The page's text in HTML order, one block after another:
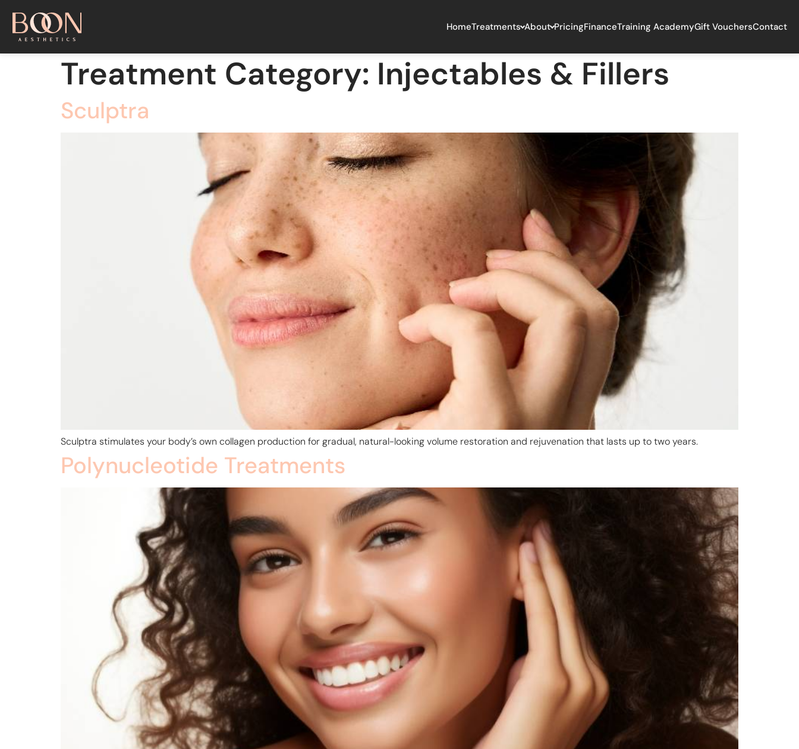
HomeTreatments About PricingFinanceTraining AcademyGift VouchersContact
Treatment Category: Injectables & Fillers
Sculptra
Sculptra stimulates your body’s own collagen production for gradual, natural-looking volume restoration and rejuvenation that lasts up to two years.
Polynucleotide Treatments